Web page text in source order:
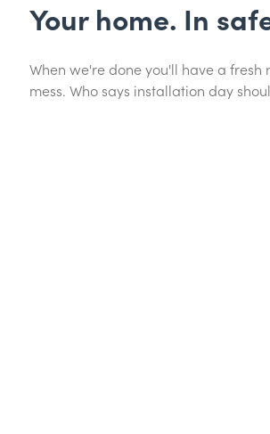
Your home. In
When we're done you'll have a
mess. Who says installation day